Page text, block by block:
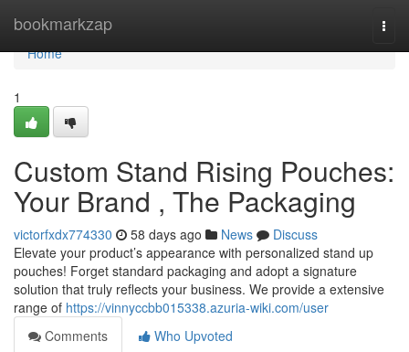
bookmarkzap
Home
Home
1
Custom Stand Rising Pouches:
Your Brand , The Packaging
victorfxdx774330 58 days ago News
Discuss
Elevate your product’s appearance with personalized stand up
pouches! Forget standard packaging and adopt a signature
solution that truly reflects your business. We provide a extensive
range of https://vinnyccbb015338.azuria-wiki.com/user
Comments
Who Upvoted